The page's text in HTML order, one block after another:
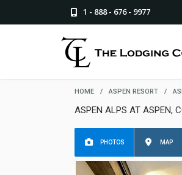
1 - 888 - 676 - 9977
HOME / ASPEN RESORT /
ASPEN ALPS AT ASPEN,
PHOTOS MAP